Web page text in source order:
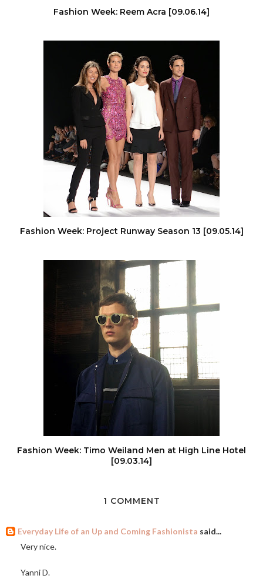
Fashion Week: Reem Acra [09.06.14]
Fashion Week: Project Runway Season 13 [09.05.14]
Fashion Week: Timo Weiland Men at High Line Hotel
[09.03.14]
1 COMMENT
Everyday Life of an Up and Coming Fashionista said...
Very nice.
Yanni D.